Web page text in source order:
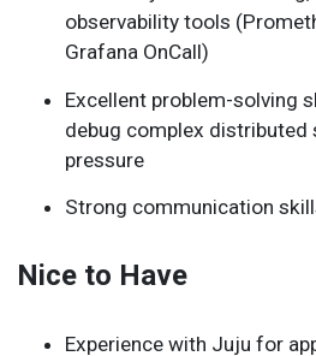
observability tools
Grafana OnCall)
Excellent problem-solving
debug complex distributed
pressure
Strong communication
Nice to Have
Experience with Juju for